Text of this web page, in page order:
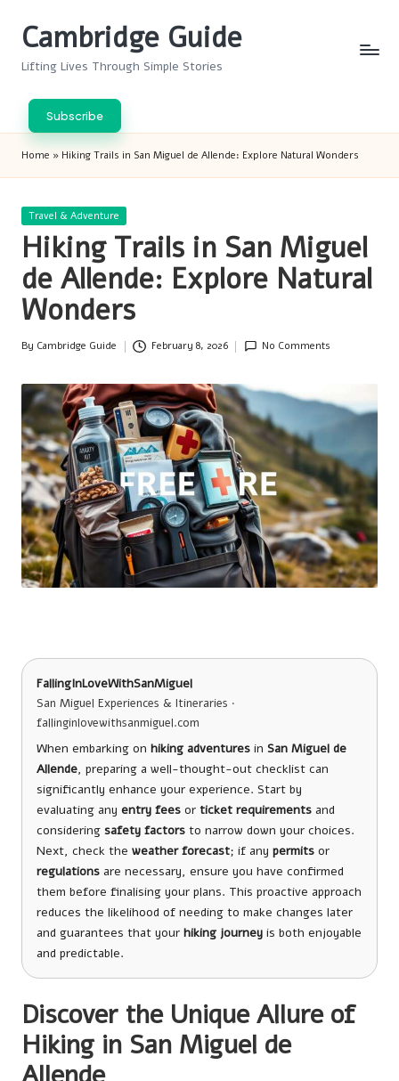
Cambridge Guide
Lifting Lives Through Simple Stories
Subscribe
Home » Hiking Trails in San Miguel de Allende: Explore Natural Wonders
Posted
Travel & Adventure
Hiking Trails in San Miguel
de Allende: Explore Natural
Wonders
Posted
By Cambridge Guide February 8, 2026 No Comments
FallingInLoveWithSanMiguel
San Miguel Experiences & Itineraries ·
fallinginlovewithsanmiguel.com
When embarking on hiking adventures in San Miguel de
Allende, preparing a well-thought-out checklist can
significantly enhance your experience. Start by
evaluating any entry fees or ticket requirements and
considering safety factors to narrow down your choices.
Next, check the weather forecast; if any permits or
regulations are necessary, ensure you have confirmed
them before finalising your plans. This proactive approach
reduces the likelihood of needing to make changes later
and guarantees that your hiking journey is both enjoyable
and predictable.
Discover the Unique Allure of
Hiking in San Miguel de